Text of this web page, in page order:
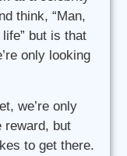
think, “Man,
but is that
only looking
we’re only
reward, but
to get there.